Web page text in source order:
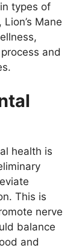
types of
Mane
and
health is
This is
nerve
balance
and